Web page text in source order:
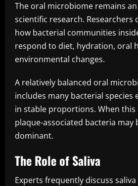
The oral microbiome remains
scientific research. Researchers
how bacterial communities
respond to diet, hydration, oral
environmental changes.
A relatively balanced oral
includes many bacterial species
in stable proportions. When this
plaque-associated bacteria may
dominant.
The Role of Saliva
Experts frequently discuss